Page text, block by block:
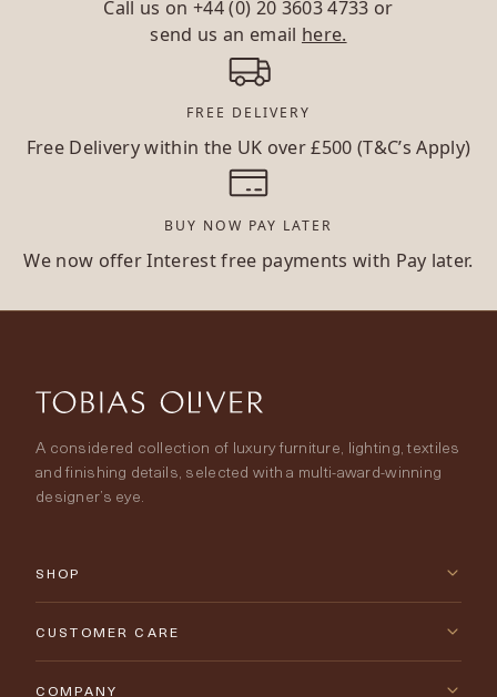
Call us on+44 (0) 20 3603 4733 or
send us an email here.
FREE DELIVERY
Free Delivery within the UK over £500 (T&C’s Apply)
BUY NOW PAY LATER
We now offer Interest free payments with Pay later.
A considered collection of luxury furniture, lighting, textiles
and finishing details, selected with a multi-award-winning
designer’s eye.
SHOP
New Arrivals
CUSTOMER CARE
Contact Us
COMPANY